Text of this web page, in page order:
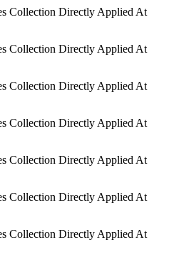
Collection Directly Applied At
Collection Directly Applied At
Collection Directly Applied At
Collection Directly Applied At
Collection Directly Applied At
Collection Directly Applied At
Collection Directly Applied At